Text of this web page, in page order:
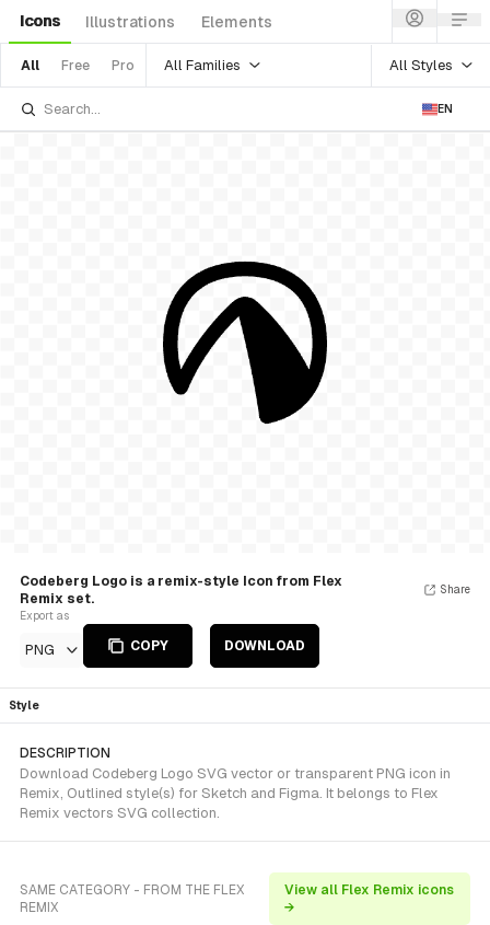
Icons Illustrations Elements
All Free Pro All Families All Styles
EN
Codeberg Logo is a remix-style Icon from Flex
Remix set.
Export as
PNG COPY DOWNLOAD
Share
Style
DESCRIPTION
Download Codeberg Logo SVG vector or transparent PNG icon in
Remix, Outlined style(s) for Sketch and Figma. It belongs to Flex
Remix vectors SVG collection.
SAME CATEGORY - FROM THE FLEX
REMIX
View all Flex Remix icons
→